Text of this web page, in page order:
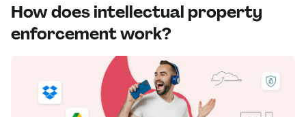
How does intellectual property
enforcement work?